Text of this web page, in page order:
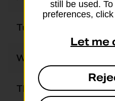
Tuesday
Wednesday
Thursday
still be used.
preferences, click
Let me